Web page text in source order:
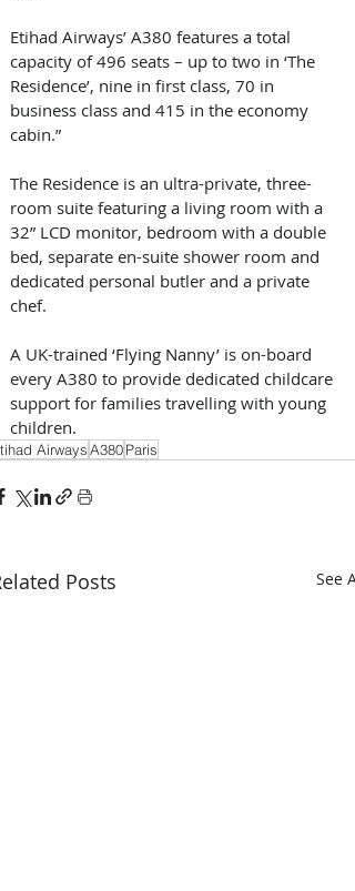
Etihad Airways’ A380 features a total
capacity of 496 seats – up to two in ‘The
Residence’, nine in first class, 70 in
business class and 415 in the economy
cabin.”
The Residence is an ultra-private, three-
room suite featuring a living room with a
32” LCD monitor, bedroom with a double
bed, separate en-suite shower room and
dedicated personal butler and a private
chef.
A UK-trained ‘Flying Nanny’ is on-board
every A380 to provide dedicated childcare
support for families travelling with young
children.
AirwaysA380Paris
Posts See All